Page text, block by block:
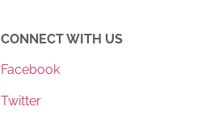
CONNECT WITH US
Facebook
Twitter